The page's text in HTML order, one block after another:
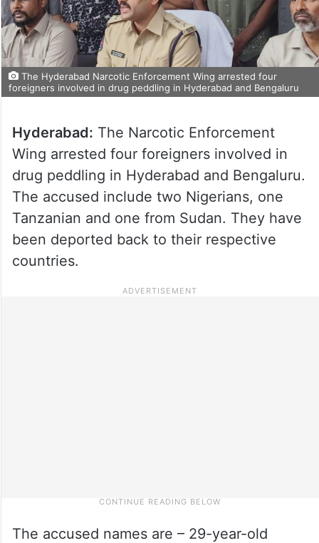
The Hyderabad Narcotic Enforcement Wing arrested four
foreigners involved in drug peddling in Hyderabad and Bengaluru
Hyderabad: The Narcotic Enforcement
Wing arrested four foreigners involved in
drug peddling in Hyderabad and Bengaluru.
The accused include two Nigerians, one
Tanzanian and one from Sudan. They have
been deported back to their respective
countries.
The accused names are – 29-year-old